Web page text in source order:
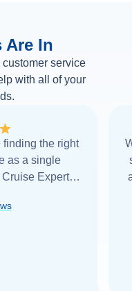
Are In
service
with all of your
finding the right
as a single
Expert] I
Web. Thank